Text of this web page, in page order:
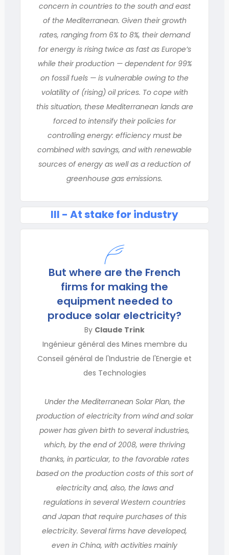
concern in countries to the south and east
of the Mediterranean. Given their growth
rates, ranging from 6% to 8%, their demand
for energy is rising twice as fast as Europe’s
while their production — dependent for 99%
on fossil fuels — is vulnerable owing to the
volatility of (rising) oil prices. To cope with
this situation, these Mediterranean lands are
forced to intensify their policies for
controlling energy: efficiency must be
combined with savings, and with renewable
sources of energy as well as a reduction of
greenhouse gas emissions.
III - At stake for industry
But where are the French
firms for making the
equipment needed to
produce solar electricity?
By Claude Trink
Ingénieur général des Mines membre du
Conseil général de l'Industrie de l'Energie et
des Technologies
Under the Mediterranean Solar Plan, the
production of electricity from wind and solar
power has given birth to several industries,
which, by the end of 2008, were thriving
thanks, in particular, to the favorable rates
based on the production costs of this sort of
electricity and, also, the laws and
regulations in several Western countries
and Japan that require purchases of this
electricity. Several firms have developed,
even in China, with activities mainly